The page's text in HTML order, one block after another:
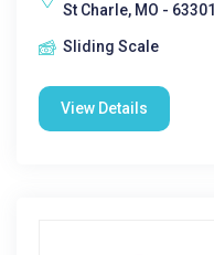
St Charle, MO - 63301
Sliding Scale
View Details